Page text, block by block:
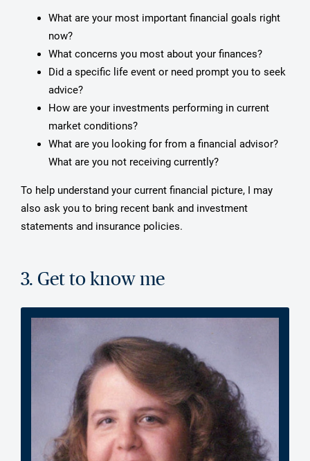
What are your most important financial goals right
now?
What concerns you most about your finances?
Did a specific life event or need prompt you to seek
advice?
How are your investments performing in current
market conditions?
What are you looking for from a financial advisor?
What are you not receiving currently?
To help understand your current financial picture, I may
also ask you to bring recent bank and investment
statements and insurance policies.
3. Get to know me